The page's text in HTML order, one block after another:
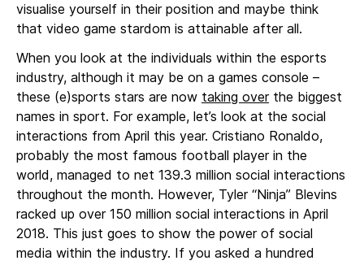
visualise yourself in their position and maybe think
that video game stardom is attainable after all.
When you look at the individuals within the esports
industry, although it may be on a games console –
these (e)sports stars are now taking overthe biggest
names in sport. For example, let’s look at the social
interactions from April this year. Cristiano Ronaldo,
probably the most famous football player in the
world, managed to net 139.3 million social interactions
throughout the month. However, Tyler “Ninja” Blevins
racked up over 150 million social interactions in April
2018. This just goes to show the power of social
media within the industry. If you asked a hundred